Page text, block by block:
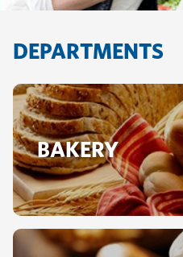
DEPARTMENTS
BAKERY